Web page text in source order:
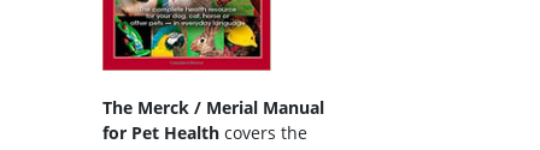
The Merck / Merial Manual
for Pet Health covers the